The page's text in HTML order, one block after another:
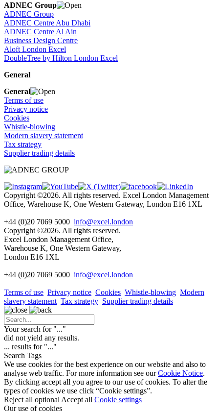
ADNEC Group
ADNEC Group
ADNEC Centre Abu Dhabi
ADNEC Centre Al Ain
Business Design Centre
Aloft London Excel
DoubleTree by Hilton London Excel
General
General
Terms of use
Privacy notice
Cookies
Whistle-blowing
Modern slavery statement
Tax strategy
Supplier trading details
Copyright ©2026. All rights reserved. Excel London Management
Office, Warehouse K, One Western Gateway, London E16 1XL
+44 (0)20 7069 5000 info@excel.london
Copyright ©2026. All rights reserved.
Excel London Management Office,
Warehouse K, One Western Gateway,
London E16 1XL
+44 (0)20 7069 5000 info@excel.london
Terms of use Privacy notice Cookies Whistle-blowing Modern
slavery statement Tax strategy Supplier trading details
Your search for "..."
did not yield any results.
... results for "..."
Search Tags
We use cookies for the best experience on our website and also to
analyse web traffic. For more information see ourCookie Notice.
By clicking accept all you agree to our use of cookies. To alter the
types of cookies we use click “Cookie settings”.
Reject all optional Accept all Cookie settings
Our use of cookies